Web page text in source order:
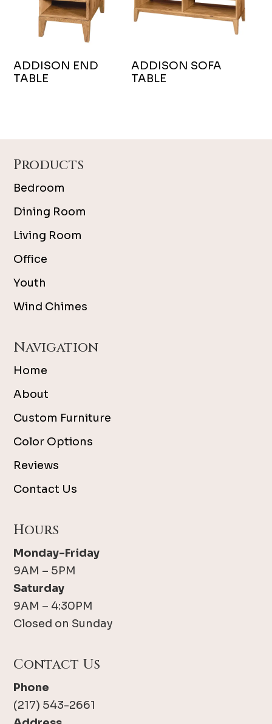
ADDISON END
TABLE
ADDISON SOFA
TABLE
Products
Bedroom
Dining Room
Living Room
Office
Youth
Wind Chimes
Navigation
Home
About
Custom Furniture
Color Options
Reviews
Contact Us
Hours
Monday-Friday
9AM – 5PM
Saturday
9AM – 4:30PM
Closed on Sunday
Contact Us
Phone
(217) 543-2661